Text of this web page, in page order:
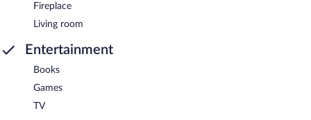
Fireplace
Living room
Entertainment
Books
Games
TV